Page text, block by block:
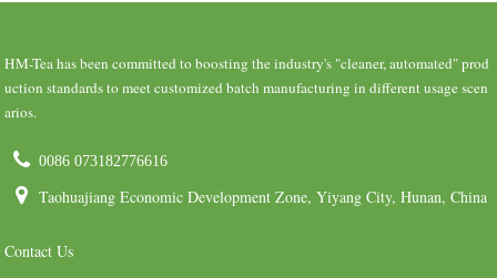
HM-Tea has been committed to boosting the industry's "cleaner, automated" prod
uction standards to meet customized batch manufacturing in different usage scen
arios.
0086 073182776616
Taohuajiang Economic Development Zone, Yiyang City, Hunan, China
Contact Us